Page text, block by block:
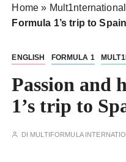
Home » Mult1nternational
Formula 1’s trip to Spain
ENGLISH FORMULA 1
Passion and
1’s trip to
DI MULTIFORMULA